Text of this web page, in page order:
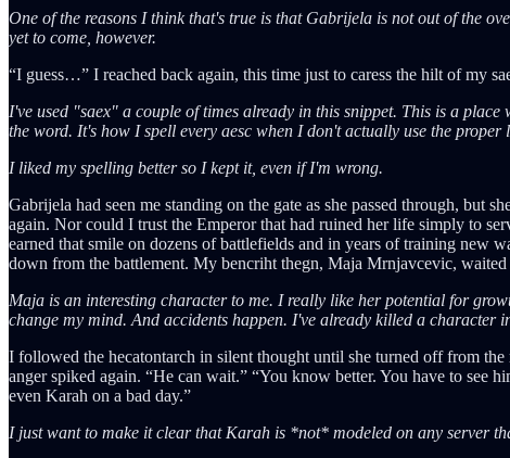
One of the reasons I think that's true is that Gabrijela is not out of the
yet to come, however.
“I guess…” I reached back again, this time just to caress the hilt of my
I've used "saex" a couple of times already in this snippet. This is a
the word. It's how I spell every aesc when I don't actually use the
I liked my spelling better so I kept it, even if I'm wrong.
Gabrijela had seen me standing on the gate as she passed through, but
again. Nor could I trust the Emperor that had ruined her life simply to
earned that smile on dozens of battlefields and in years of training new
down from the battlement. My bencriht thegn, Maja Mrnjavcevic,
Maja is an interesting character to me. I really like her potential for
change my mind. And accidents happen. I've already killed a character
I followed the hecatontarch in silent thought until she turned off from
anger spiked again. “He can wait.” “You know better. You have to see
even Karah on a bad day.”
I just want to make it clear that Karah is *not* modeled on any server